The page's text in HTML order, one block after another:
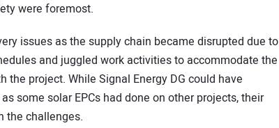
were foremost.
issues as the supply chain became disrupted due to
and juggled work activities to accommodate the
project. While Signal Energy DG could have
some solar EPCs had done on other projects, their
the challenges.